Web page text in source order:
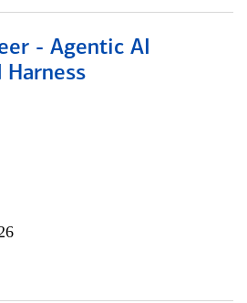
- Agentic AI
Harness